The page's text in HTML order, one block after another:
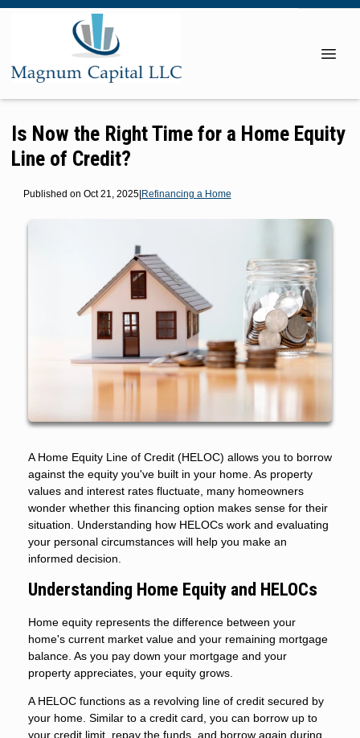
Is Now the Right Time for a Home Equity
Line of Credit?
Published on Oct 21, 2025|Refinancing a Home
A Home Equity Line of Credit (HELOC) allows you to borrow
against the equity you've built in your home. As property
values and interest rates fluctuate, many homeowners
wonder whether this financing option makes sense for their
situation. Understanding how HELOCs work and evaluating
your personal circumstances will help you make an
informed decision.
Understanding Home Equity and HELOCs
Home equity represents the difference between your
home's current market value and your remaining mortgage
balance. As you pay down your mortgage and your
property appreciates, your equity grows.
A HELOC functions as a revolving line of credit secured by
your home. Similar to a credit card, you can borrow up to
your credit limit, repay the funds, and borrow again during